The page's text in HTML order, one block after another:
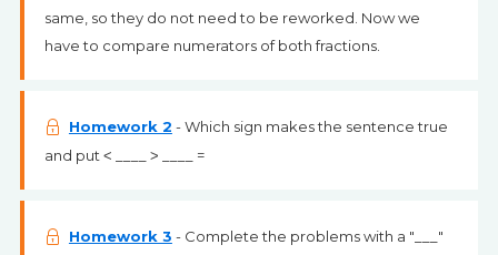
same, so they do not need to be reworked. Now we
have to compare numerators of both fractions.
Homework 2 - Which sign makes the sentence true
and put ˂ ____ ˃ ____ =
Homework 3 - Complete the problems with a "___"